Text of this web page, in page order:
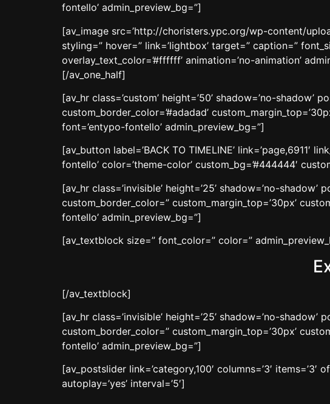
fontello’ admin_preview_bg=”]
[av_image src=’http://choristers.ypc.org/wp-content/
styling=” hover=” link=’lightbox’ target=” caption=”
overlay_text_color=’#ffffff’ animation=’no-animation’
[/av_one_half]
[av_hr class=’custom’ height=’50’ shadow=’no-shadow’
custom_border_color=’#adadad’
font=’entypo-fontello’ admin_preview_bg=”]
[av_button label=’BACK TO TIMELINE’ link=’page,6911′
fontello’ color=’theme-color’ custom_bg=’#444444′
[av_hr class=’invisible’ height=’25’ shadow=’no-
custom_border_color=” custom_margin_top=’30px’
fontello’ admin_preview_bg=”]
[av_textblock size=” font_color=” color=”
[/av_textblock]
[av_hr class=’invisible’ height=’25’ shadow=’no-
custom_border_color=” custom_margin_top=’30px’
fontello’ admin_preview_bg=”]
[av_postslider link=’category,100′ columns=’3′ items=’3′
autoplay=’yes’ interval=’5′]